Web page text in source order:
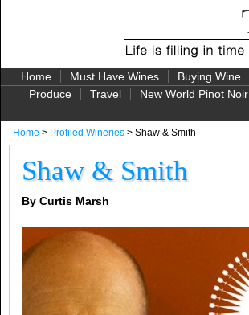
Home Must Have Wines Buying Wine
Produce
Travel New World Pinot Noir
Home > Profiled Wineries > Shaw & Smith
Shaw & Smith
By Curtis Marsh